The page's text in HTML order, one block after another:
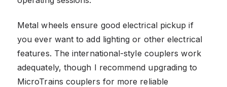
Metal wheels ensure good electrical pickup if
you ever want to add lighting or other electrical
features. The international-style couplers work
adequately, though I recommend upgrading to
MicroTrains couplers for more reliable